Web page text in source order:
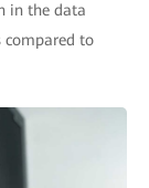
in the data
compared to